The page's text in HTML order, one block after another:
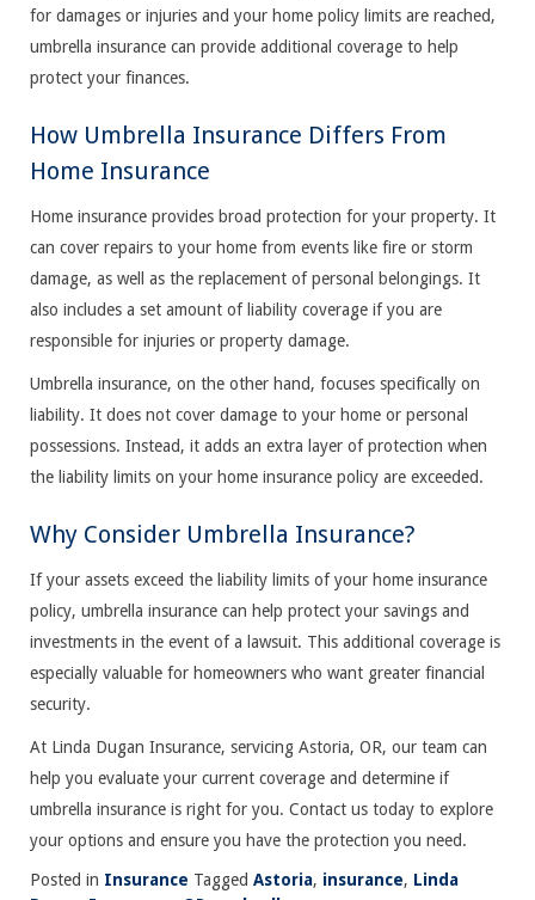
for damages or injuries and your home policy limits are reached,
umbrella insurance can provide additional coverage to help
protect your finances.
How Umbrella Insurance Differs From
Home Insurance
Home insurance provides broad protection for your property. It
can cover repairs to your home from events like fire or storm
damage, as well as the replacement of personal belongings. It
also includes a set amount of liability coverage if you are
responsible for injuries or property damage.
Umbrella insurance, on the other hand, focuses specifically on
liability. It does not cover damage to your home or personal
possessions. Instead, it adds an extra layer of protection when
the liability limits on your home insurance policy are exceeded.
Why Consider Umbrella Insurance?
If your assets exceed the liability limits of your home insurance
policy, umbrella insurance can help protect your savings and
investments in the event of a lawsuit. This additional coverage is
especially valuable for homeowners who want greater financial
security.
At Linda Dugan Insurance, servicing Astoria, OR, our team can
help you evaluate your current coverage and determine if
umbrella insurance is right for you. Contact us today to explore
your options and ensure you have the protection you need.
Posted in Insurance Tagged Astoria, insurance, Linda